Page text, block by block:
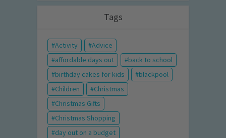
Tags
Activity
Advice
affordable days out
back to school
birthday cakes for kids
blackpool
Children
Christmas
Christmas Gifts
Christmas Shopping
day out on a budget